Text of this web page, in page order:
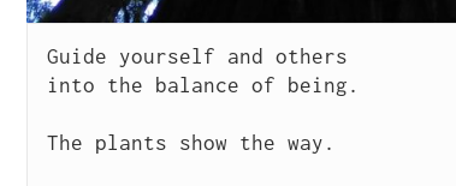
Guide yourself and others
into the balance of being.
The plants show the way.